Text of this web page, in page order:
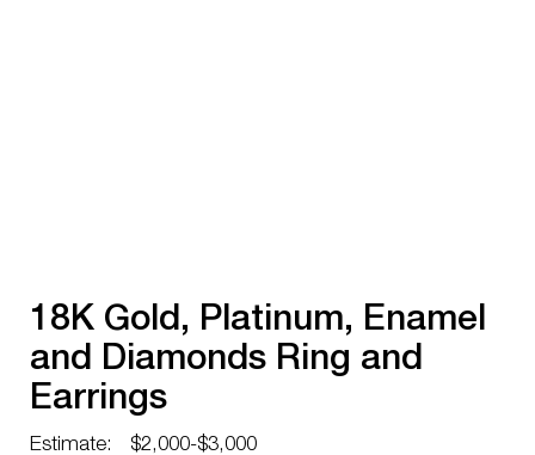
18K Gold, Platinum, Enamel
and Diamonds Ring and
Earrings
Estimate:
$2,000-$3,000